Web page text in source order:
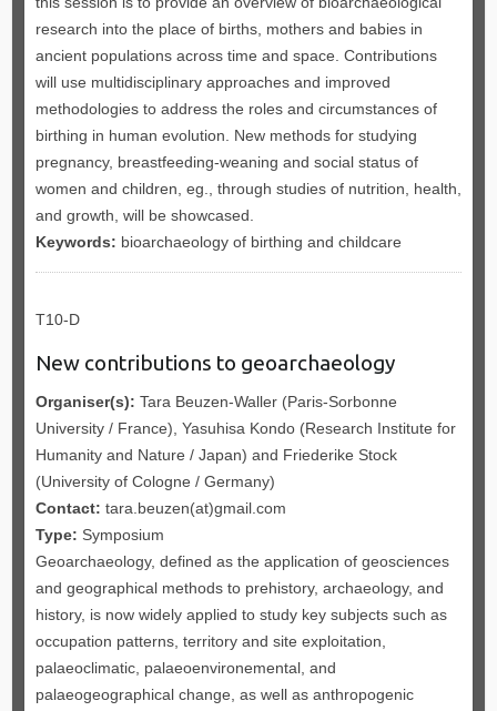
research into the place of births, mothers and babies in
ancient populations across time and space. Contributions
will use multidisciplinary approaches and improved
methodologies to address the roles and circumstances of
birthing in human evolution. New methods for studying
pregnancy, breastfeeding-weaning and social status of
women and children, eg., through studies of nutrition, health,
and growth, will be showcased.
Keywords: bioarchaeology of birthing and childcare
T10-D
New contributions to geoarchaeology
Organiser(s): Tara Beuzen-Waller (Paris-Sorbonne
University / France), Yasuhisa Kondo (Research Institute for
Humanity and Nature / Japan) and Friederike Stock
(University of Cologne / Germany)
Contact: tara.beuzen(at)gmail.com
Type: Symposium
Geoarchaeology, defined as the application of geosciences
and geographical methods to prehistory, archaeology, and
history, is now widely applied to study key subjects such as
occupation patterns, territory and site exploitation,
palaeoclimatic, palaeoenvironemental, and
palaeogeographical change, as well as anthropogenic